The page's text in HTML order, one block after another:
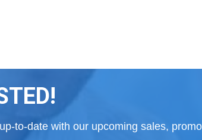
to-date with our upcoming sales,